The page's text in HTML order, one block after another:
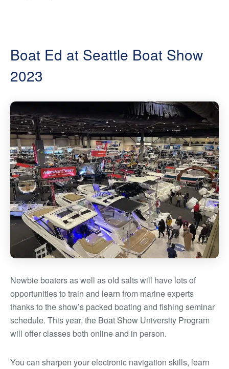
Boat Ed at Seattle Boat Show
2023
Newbie boaters as well as old salts will have lots of
opportunities to train and learn from marine experts
thanks to the show’s packed boating and fishing seminar
schedule. This year, the Boat Show University Program
will offer classes both online and in person.
You can sharpen your electronic navigation skills, learn